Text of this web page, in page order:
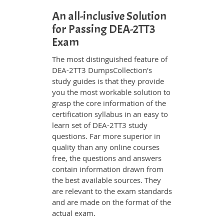
An all-inclusive Solution
for Passing DEA-2TT3
Exam
The most distinguished feature of
DEA-2TT3 DumpsCollection's
study guides is that they provide
you the most workable solution to
grasp the core information of the
certification syllabus in an easy to
learn set of DEA-2TT3 study
questions. Far more superior in
quality than any online courses
free, the questions and answers
contain information drawn from
the best available sources. They
are relevant to the exam standards
and are made on the format of the
actual exam.